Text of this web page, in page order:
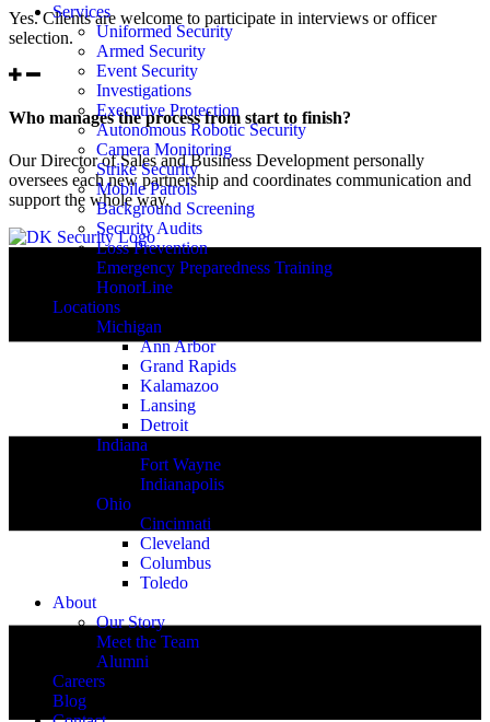
Services
Uniformed Security
Armed Security
Event Security
Investigations
Executive Protection
Autonomous Robotic Security
Camera Monitoring
Strike Security
Mobile Patrols
Background Screening
Security Audits
Loss Prevention
Emergency Preparedness Training
HonorLine
Locations
Michigan
Ann Arbor
Grand Rapids
Kalamazoo
Lansing
Detroit
Indiana
Fort Wayne
Indianapolis
Ohio
Cincinnati
Cleveland
Columbus
Toledo
About
Our Story
Meet the Team
Alumni
Careers
Blog
Yes. Clients are welcome to participate in interviews or officer
selection.
Who manages the process from start to finish?
Our Director of Sales and Business Development personally
oversees each new partnership and coordinates communication and
support the whole way.